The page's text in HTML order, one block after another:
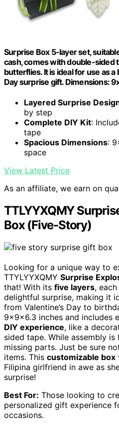
Surprise Box 5-layer set,
cash, comes with double-sided
butterflies. It is ideal for use as
Day surprise gift. Dimensions:
Layered Surprise
by step
Complete DIY Kit:
tape
Spacious Dimensions:
space
View Latest Price
As an affiliate, we earn on
TTLYYXQMY
Box (Five-Story)
Looking for a unique way to
TTYLYYXQMY Surprise
that! With its five layers,
delightful surprise, making it
from Valentine’s Day to
9x9x6.3 inches and includes
DIY experience, like a
sided tape. While assembly
missing parts. Just be sure
items. This customizable box
Filipina girlfriend in awe as
surprise!
Best For: Those looking to
personalized gift experience
occasions.